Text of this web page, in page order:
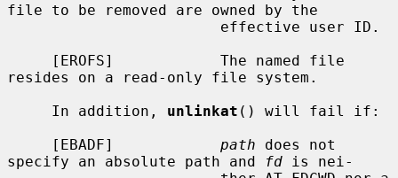
file to be removed are owned by the
resides on a read-only file system.
     In addition,
unlinkat () will fail if:
     [EBADF]
path does not
specify an absolute path and
fd is nei-